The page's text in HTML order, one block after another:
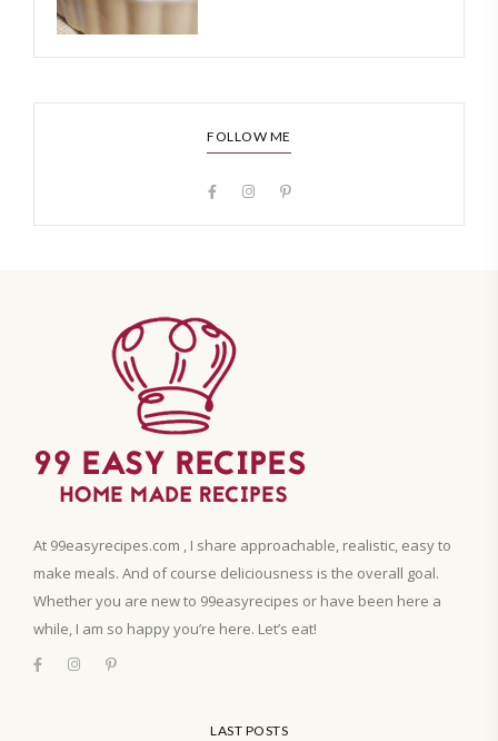
FOLLOW ME
At 99easyrecipes.com , I share approachable, realistic, easy to
make meals. And of course deliciousness is the overall goal.
Whether you are new to 99easyrecipes or have been here a
while, I am so happy you’re here. Let’s eat!
LAST POSTS